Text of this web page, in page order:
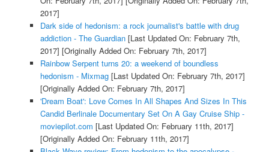
2017]
Dark side of hedonism: a rock journalist's battle with drug
addiction - The Guardian[Last Updated On: February 7th,
2017] [Originally Added On: February 7th, 2017]
Rainbow Serpent turns 20: a weekend of boundless
hedonism - Mixmag[Last Updated On: February 7th, 2017]
[Originally Added On: February 7th, 2017]
'Dream Boat': Love Comes In All Shapes And Sizes In This
Candid Berlinale Documentary Set On A Gay Cruise Ship -
moviepilot.com [Last Updated On: February 11th, 2017]
[Originally Added On: February 11th, 2017]